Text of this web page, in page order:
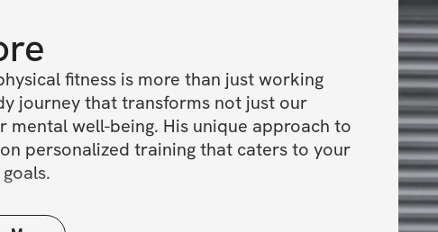
fitness is more than just working
journey that transforms not just our
mental well-being. His unique approach to
personalized training that caters to your
embark on your own mind-body journey